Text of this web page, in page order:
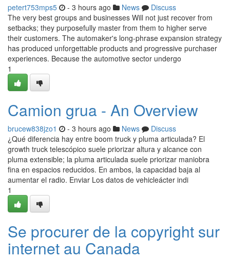
petert753mps5 - 3 hours ago News
Discuss
The very best groups and businesses Will not just recover from
setbacks; they purposefully master from them to higher serve
their customers. The automaker's long-phrase expansion strategy
has produced unforgettable products and progressive purchaser
experiences. Because the automotive sector undergo
1
Camion grua - An Overview
brucew838jzo1 - 3 hours ago News
Discuss
¿Qué diferencia hay entre boom truck y pluma articulada? El
growth truck telescópico suele priorizar altura y alcance con
pluma extensible; la pluma articulada suele priorizar maniobra
fina en espacios reducidos. En ambos, la capacidad baja al
aumentar el radio. Enviar Los datos de vehicleácter indi
1
Se procurer de la copyright sur
internet au Canada